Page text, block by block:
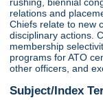
relations and
Chiefs relate to new
disciplinary actions.
membership
programs for ATO
other officers, and
Subject/Index